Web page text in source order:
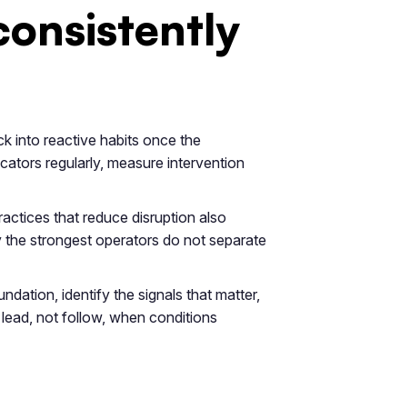
into reactive habits once the
regularly, measure intervention
that reduce disruption also
strongest operators do not separate
identify the signals that matter,
not follow, when conditions